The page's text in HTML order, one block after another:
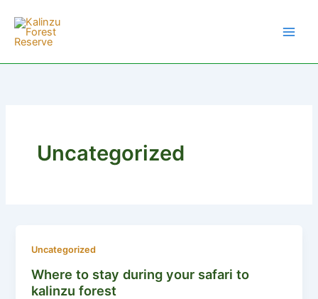
content
Uncategorized
Uncategorized
Where to stay during your safari to
kalinzu forest